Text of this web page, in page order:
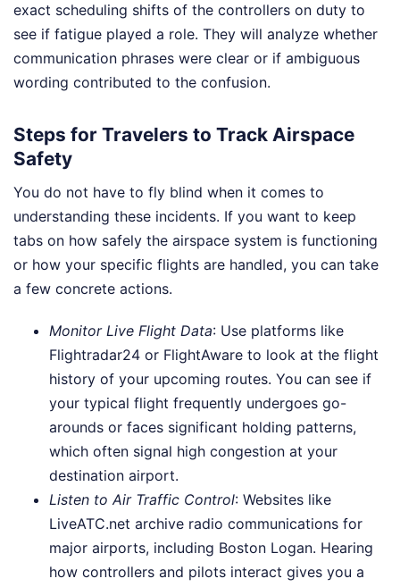
exact scheduling shifts of the controllers on duty to
see if fatigue played a role. They will analyze whether
communication phrases were clear or if ambiguous
wording contributed to the confusion.
Steps for Travelers to Track Airspace
Safety
You do not have to fly blind when it comes to
understanding these incidents. If you want to keep
tabs on how safely the airspace system is functioning
or how your specific flights are handled, you can take
a few concrete actions.
Monitor Live Flight Data: Use platforms like
Flightradar24 or FlightAware to look at the flight
history of your upcoming routes. You can see if
your typical flight frequently undergoes go-
arounds or faces significant holding patterns,
which often signal high congestion at your
destination airport.
Listen to Air Traffic Control: Websites like
LiveATC.net archive radio communications for
major airports, including Boston Logan. Hearing
how controllers and pilots interact gives you a